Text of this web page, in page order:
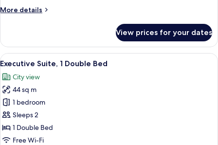
Harbour
More details
More
Suite,
Double
Harbour
View
View prices for your dates
View
all
photos
for
Executive
Suite,
1
Double
A hotel room with a large bed, a
5
Executive Suite, 1 Double Bed
City view
44 sq m
1 bedroom
Sleeps 2
1 Double Bed
Free Wi-Fi